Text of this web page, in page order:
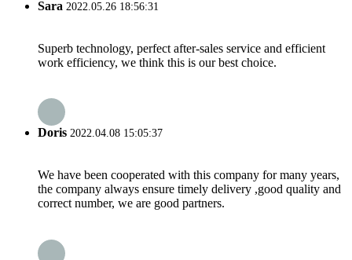
Sara 2022.05.26 18:56:31
Superb technology, perfect after-sales service and efficient
work efficiency, we think this is our best choice.
Doris 2022.04.08 15:05:37
We have been cooperated with this company for many years,
the company always ensure timely delivery ,good quality and
correct number, we are good partners.